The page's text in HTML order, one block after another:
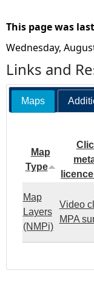
This page was
Wednesday,
Links and
Maps
Map
Type
Map
Layers
(NMPi)
Video
MPA